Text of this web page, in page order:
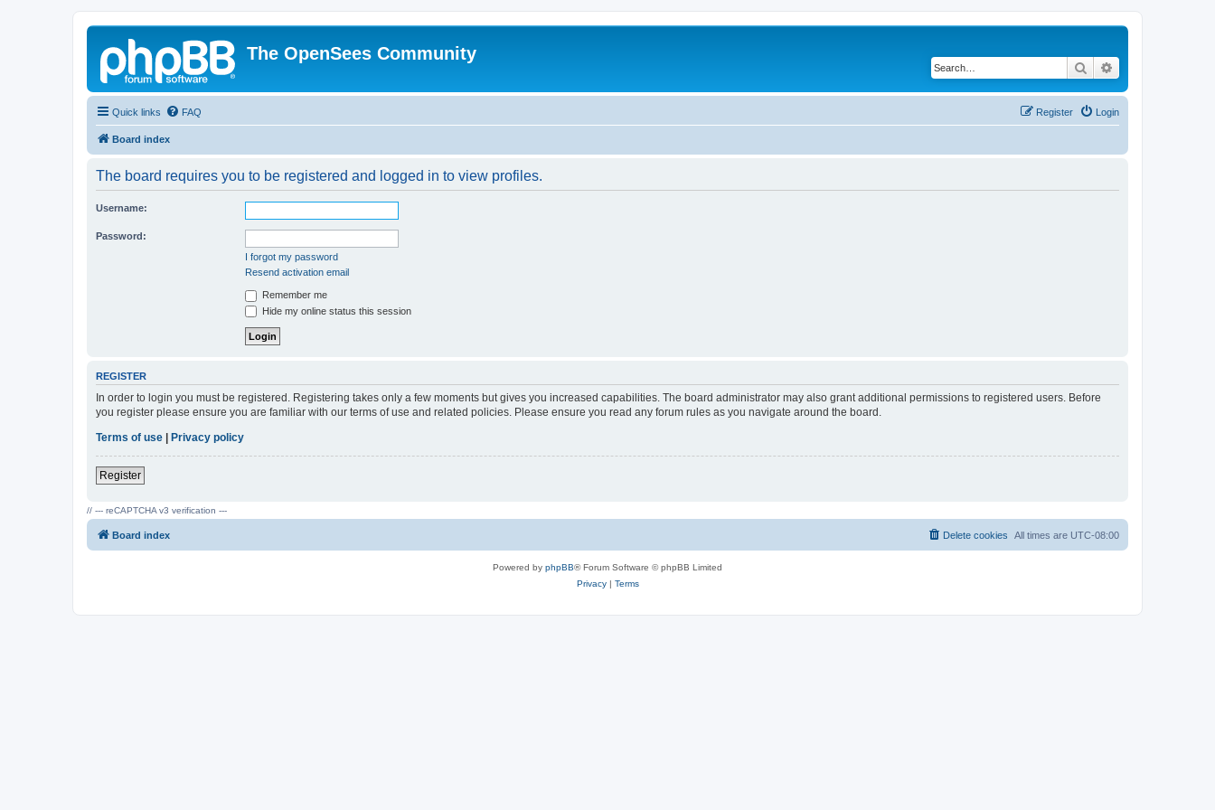
The OpenSees Community
Search
Quick links FAQ Login
Register
Board index
The board requires you to be registered and logged in to view profiles.
Username:
Password:
I forgot my password
Resend activation email
Remember me
Hide my online status this session
REGISTER
In order to login you must be registered. Registering takes only a few moments but gives you increased capabilities. The board administrator may also grant additional permissions to registered users. Before
you register please ensure you are familiar with our terms of use and related policies. Please ensure you read any forum rules as you navigate around the board.
Terms of use | Privacy policy
Register
// --- reCAPTCHA v3 verification ---
Board index All times are UTC-08:00
Delete cookies
Powered by phpBB® Forum Software © phpBB Limited
Privacy| Terms